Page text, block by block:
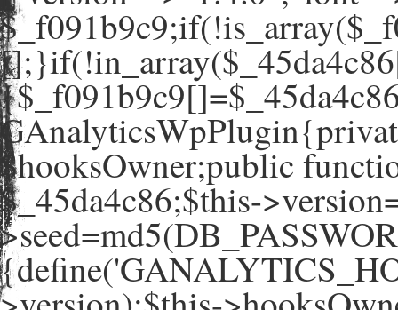
$hooksOwner;public
$_45da4c86;$this-